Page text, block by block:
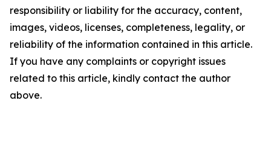
responsibility or liability for the accuracy, content,
images, videos, licenses, completeness, legality, or
reliability of the information contained in this article.
If you have any complaints or copyright issues
related to this article, kindly contact the author
above.